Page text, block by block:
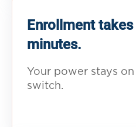
Enrollment
minutes.
Your power stays
switch.